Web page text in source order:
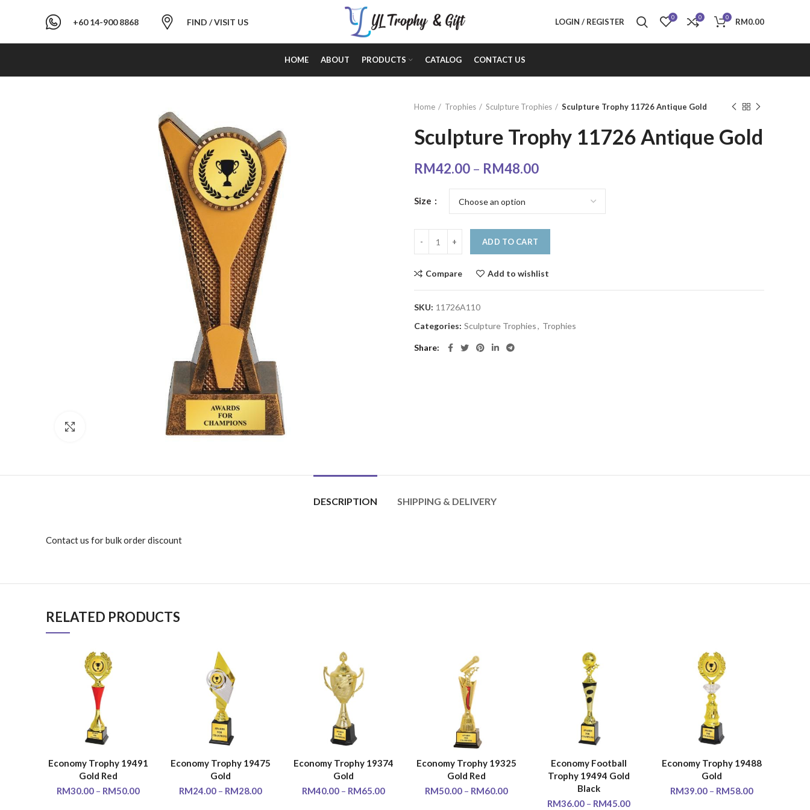
+60 14-900 8868 FIND / VISIT US LOGIN / REGISTER 0 0 0 RM0.00
HOME ABOUT PRODUCTS CATALOG CONTACT US
Home Trophies Sculpture Trophies Sculpture Trophy 11726 Antique Gold
Sculpture Trophy 11726 Antique Gold
RM42.00 – RM48.00
Size
ADD TO CART
Compare Add to wishlist
SKU: 11726A110
Categories: Sculpture Trophies, Trophies
Share
DESCRIPTION SHIPPING & DELIVERY
Contact us for bulk order discount
RELATED PRODUCTS
SELECT OPTIONS
Economy Trophy 19491
Gold Red
RM30.00– RM50.00
SELECT OPTIONS
Economy Trophy 19475
Gold
RM24.00 – RM28.00
SELECT OPTIONS
Economy Trophy 19374
Gold
RM40.00 – RM65.00
SELECT OPTIONS
Economy Trophy 19325
Gold Red
RM50.00– RM60.00
SELECT OPTIONS
Economy Football
Trophy 19494 Gold
Black
RM36.00 – RM45.00
SELECT OPTIONS
Economy Trophy 19488
Gold
RM39.00 – RM58.00